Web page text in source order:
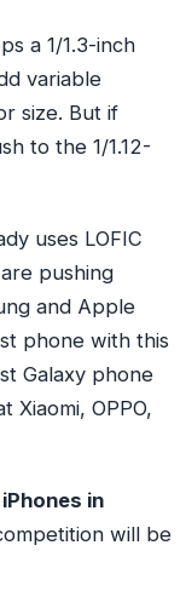
a 1/1.3-inch
variable
size. But if
to the 1/1.12-
uses LOFIC
pushing
and Apple
phone with this
Galaxy phone
OPPO,
in
will be